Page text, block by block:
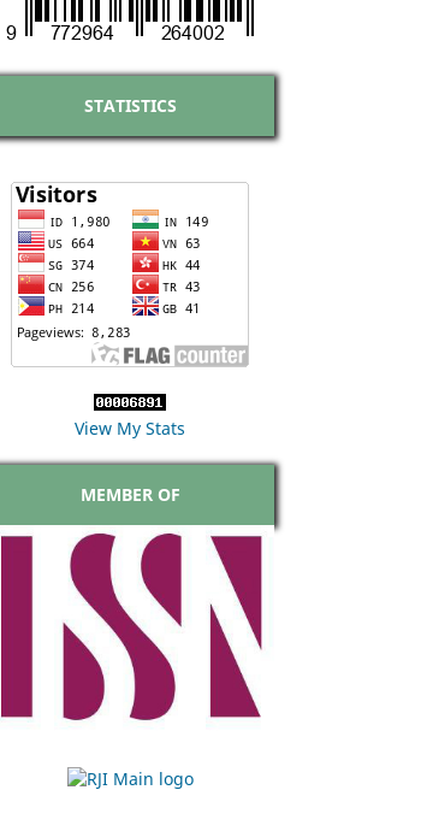
STATISTICS
View My Stats
MEMBER OF